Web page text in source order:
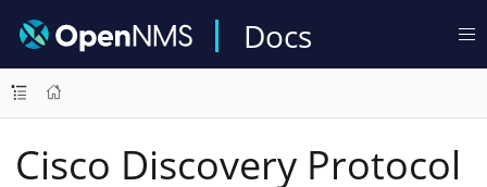
Docs
Cisco Discovery Protocol